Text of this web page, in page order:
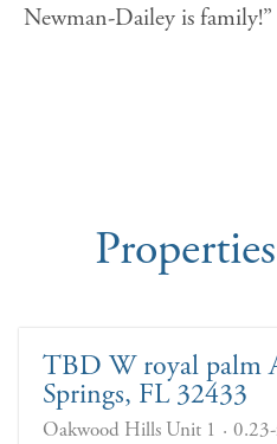
Newman-Dailey is
TBD W royal palm
Springs, FL 32433
Oakwood Hills Unit 1